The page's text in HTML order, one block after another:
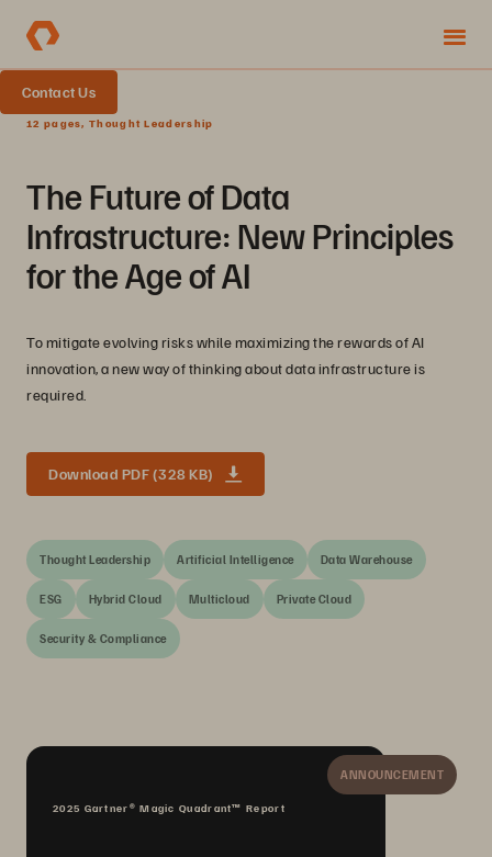
Contact Us
12 pages, Thought Leadership
The Future of Data
Infrastructure: New Principles
for the Age of AI
To mitigate evolving risks while maximizing the rewards of AI
innovation, a new way of thinking about data infrastructure is
required.
Download PDF (328 KB)
Thought Leadership Artificial Intelligence Data Warehouse
ESG Hybrid Cloud Multicloud Private Cloud
Security & Compliance
ANNOUNCEMENT
2025 Gartner® Magic Quadrant™ Report